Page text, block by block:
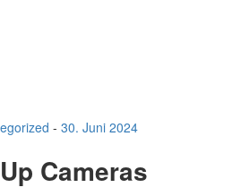
- 30. Juni 2024
Cameras